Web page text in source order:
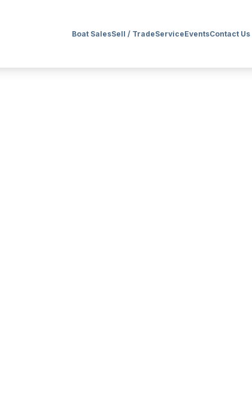
Boat SalesSell / TradeServiceEventsContact Us